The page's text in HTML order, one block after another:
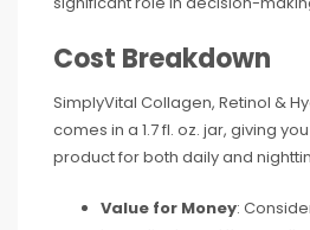
Cost Breakdown
SimplyVital Collagen, Retinol &
comes in a 1.7 fl. oz. jar, giving
product for both daily and
Value for Money: